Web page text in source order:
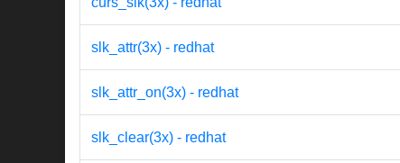
slk_attr(3x) - redhat
slk_attr_on(3x) - redhat
slk_clear(3x) - redhat